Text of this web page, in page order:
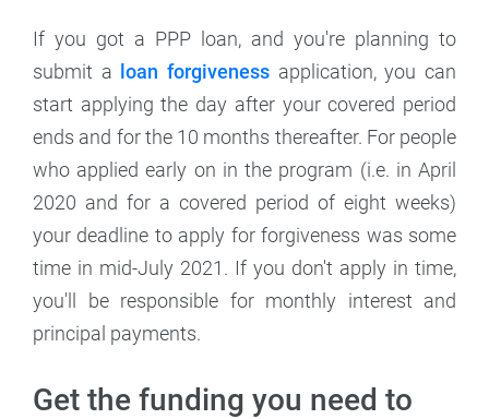
If you got a PPP loan, and you're planning to
submit a loan forgiveness application, you can
start applying the day after your covered period
ends and for the 10 months thereafter. For people
who applied early on in the program (i.e. in April
2020 and for a covered period of eight weeks)
your deadline to apply for forgiveness was some
time in mid-July 2021. If you don't apply in time,
you'll be responsible for monthly interest and
principal payments.
Get the funding you need to